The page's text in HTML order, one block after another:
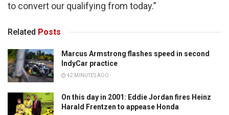
to convert our qualifying from today.”
Related Posts
Marcus Armstrong flashes speed in second
IndyCar practice
42 MINUTES AGO
On this day in 2001: Eddie Jordan fires Heinz
Harald Frentzen to appease Honda